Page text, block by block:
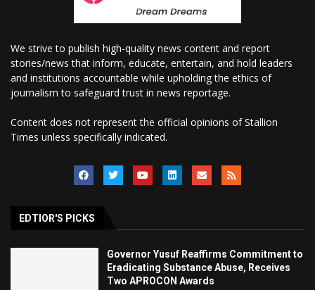
We strive to publish high-quality news content and report
stories/news that inform, educate, entertain, and hold leaders
and institutions accountable while upholding the ethics of
journalism to safeguard trust in news reportage.
Content does not represent the official opinions of Stallion
Times unless specifically indicated.
EDTIOR'S PICKS
Governor Yusuf Reaffirms Commitment to
Eradicating Substance Abuse, Receives
Two APROCON Awards